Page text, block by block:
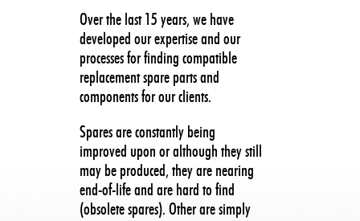
Over the last 15 years, we have
developed our expertise and our
processes for finding compatible
replacement spare parts and
components for our clients.
Spares are constantly being
improved upon or although they still
may be produced, they are nearing
end-of-life and are hard to find
(obsolete spares). Other are simply